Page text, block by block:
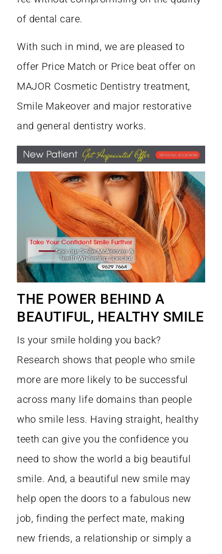
of dental care.
With such in mind, we are pleased to
offer Price Match or Price beat offer on
MAJOR Cosmetic Dentistry treatment,
Smile Makeover and major restorative
and general dentistry works.
THE POWER BEHIND A
BEAUTIFUL, HEALTHY SMILE
Is your smile holding you back?
Research shows that people who smile
more are more likely to be successful
across many life domains than people
who smile less. Having straight, healthy
teeth can give you the confidence you
need to show the world a big beautiful
smile. And, a beautiful new smile may
help open the doors to a fabulous new
job, finding the perfect mate, making
new friends, a relationship or simply a